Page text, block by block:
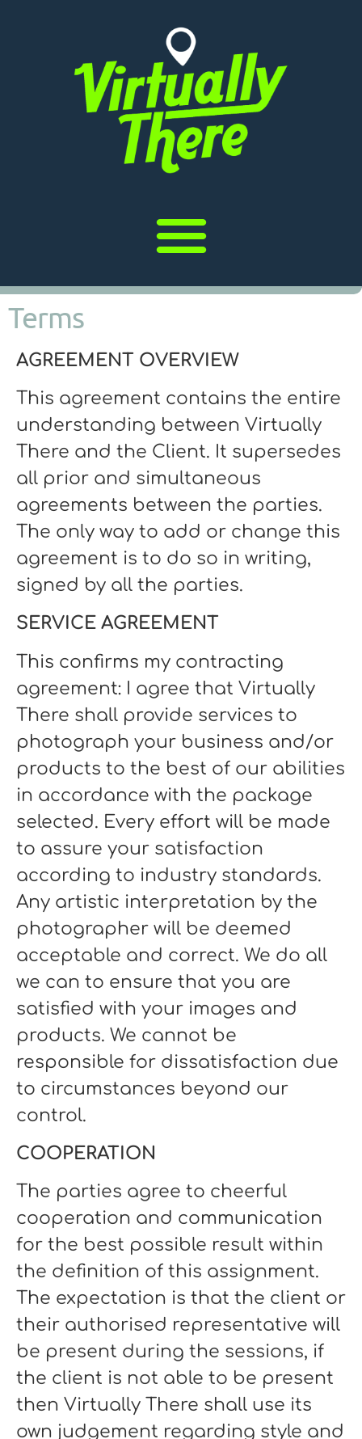
Terms
AGREEMENT OVERVIEW
This agreement contains the entire
understanding between Virtually
There and the Client. It supersedes
all prior and simultaneous
agreements between the parties.
The only way to add or change this
agreement is to do so in writing,
signed by all the parties.
SERVICE AGREEMENT
This confirms my contracting
agreement: I agree that Virtually
There shall provide services to
photograph your business and/or
products to the best of our abilities
in accordance with the package
selected. Every effort will be made
to assure your satisfaction
according to industry standards.
Any artistic interpretation by the
photographer will be deemed
acceptable and correct. We do all
we can to ensure that you are
satisfied with your images and
products. We cannot be
responsible for dissatisfaction due
to circumstances beyond our
control.
COOPERATION
The parties agree to cheerful
cooperation and communication
for the best possible result within
the definition of this assignment.
The expectation is that the client or
their authorised representative will
be present during the sessions, if
the client is not able to be present
then Virtually There shall use its
own judgement regarding style and